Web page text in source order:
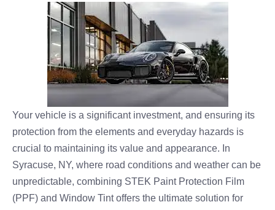
Your vehicle is a significant investment, and ensuring its
protection from the elements and everyday hazards is
crucial to maintaining its value and appearance. In
Syracuse, NY, where road conditions and weather can be
unpredictable, combining STEK Paint Protection Film
(PPF) and Window Tint offers the ultimate solution for